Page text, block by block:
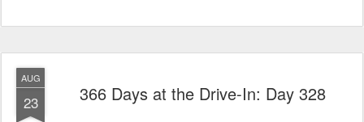
AUG
23 366 Days at the Drive-In: Day 328